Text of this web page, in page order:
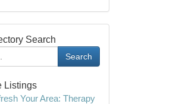
Search
Search
Listings
Your Area: Therapy